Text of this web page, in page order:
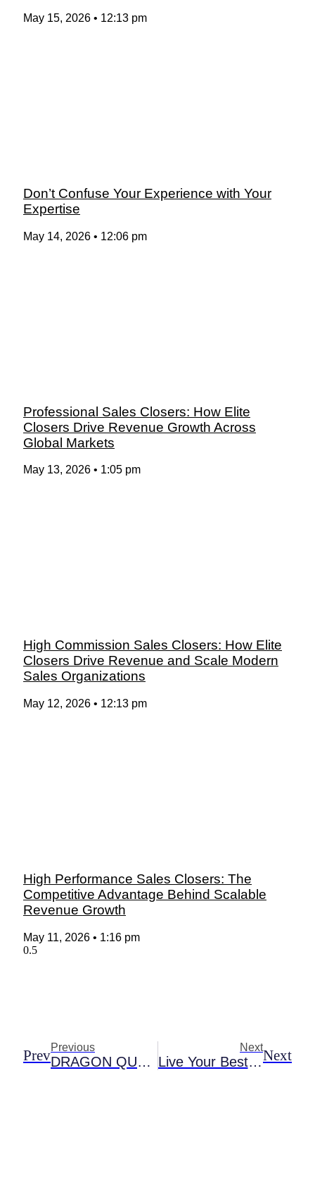
May 15, 2026 12:13 pm
Don’t Confuse Your Experience with Your
Expertise
May 14, 2026 12:06 pm
Professional Sales Closers: How Elite
Closers Drive Revenue Growth Across
Global Markets
May 13, 2026 1:05 pm
High Commission Sales Closers: How Elite
Closers Drive Revenue and Scale Modern
Sales Organizations
May 12, 2026 12:13 pm
High Performance Sales Closers: The
Competitive Advantage Behind Scalable
Revenue Growth
May 11, 2026 1:16 pm
PrevPrevious
DRAGON QUEST TACT CELEBRATES SIX-MONTH ANNIVERSARY WITH NEW CONTENT AND EVENTS
Next
Live Your Best Village Life With The Sims 4 Cottage Living Expansion PackNext